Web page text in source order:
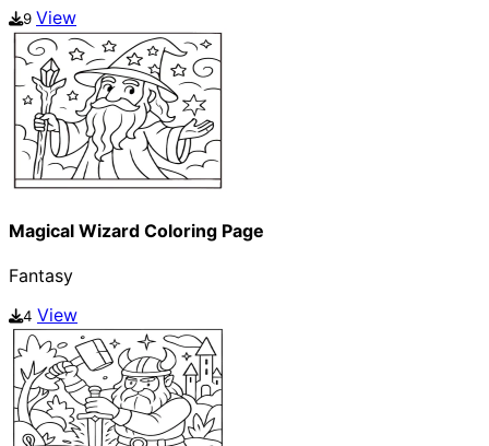
9 View
Magical Wizard Coloring Page
Fantasy
4 View